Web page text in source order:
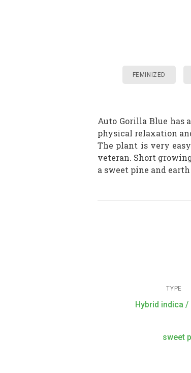
FEMINIZED
Auto Gorilla Blue has
physical relaxation
The plant is very
veteran. Short
a sweet pine and
TYPE
Hybrid indica /
sweet